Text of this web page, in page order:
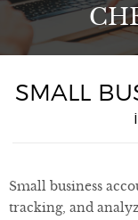
SMALL
Small business
tracking, and